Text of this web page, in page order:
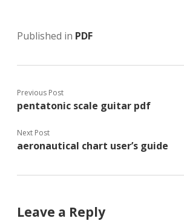
Published in PDF
Previous Post
pentatonic scale guitar pdf
Next Post
aeronautical chart user’s guide
Leave a Reply